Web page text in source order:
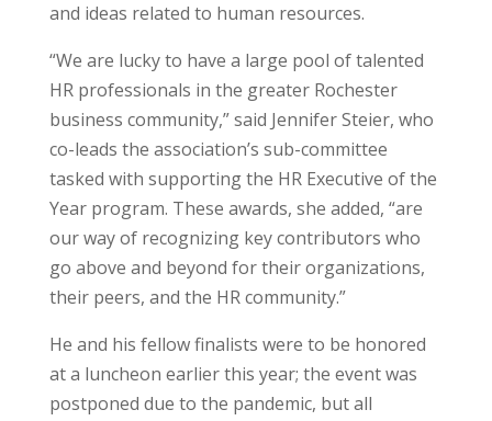
and ideas related to human resources.
“We are lucky to have a large pool of talented
HR professionals in the greater Rochester
business community,” said Jennifer Steier, who
co-leads the association’s sub-committee
tasked with supporting the HR Executive of the
Year program. These awards, she added, “are
our way of recognizing key contributors who
go above and beyond for their organizations,
their peers, and the HR community.”
He and his fellow finalists were to be honored
at a luncheon earlier this year; the event was
postponed due to the pandemic, but all